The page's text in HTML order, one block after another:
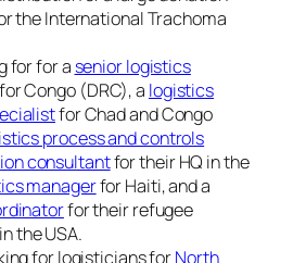
the International Trachoma
for for a senior logistics
Congo (DRC), a logistics
for Chad and Congo
process and controls
consultantfor their HQ in the
managerfor Haiti, and a
for their refugee
the USA.
for logisticians forNorth